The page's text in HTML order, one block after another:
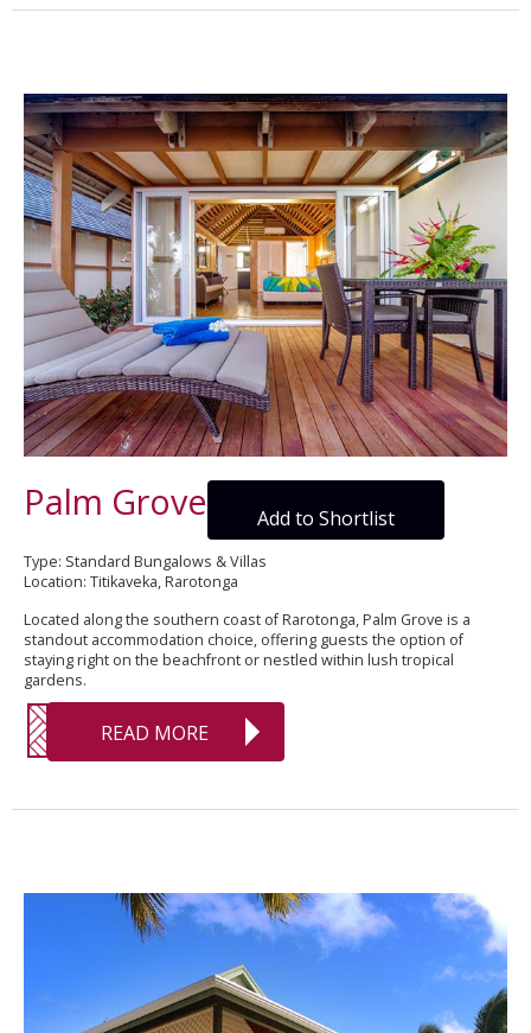
Palm Grove Add to Shortlist
Type: Standard Bungalows & Villas
Location: Titikaveka, Rarotonga
Located along the southern coast of Rarotonga, Palm Grove is a
standout accommodation choice, offering guests the option of
staying right on the beachfront or nestled within lush tropical
gardens.
READ MORE